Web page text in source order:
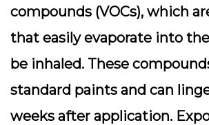
compounds (VOCs), which
that easily evaporate into
be inhaled. These
standard paints and can
weeks after application.